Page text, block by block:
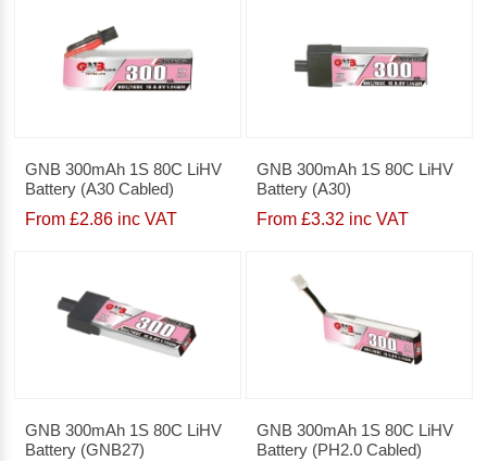
GNB 300mAh 1S 80C LiHV
Battery (A30 Cabled)
From £2.86 inc VAT
GNB 300mAh 1S 80C LiHV
Battery (A30)
From £3.32 inc VAT
GNB 300mAh 1S 80C LiHV
Battery (GNB27)
GNB 300mAh 1S 80C LiHV
Battery (PH2.0 Cabled)